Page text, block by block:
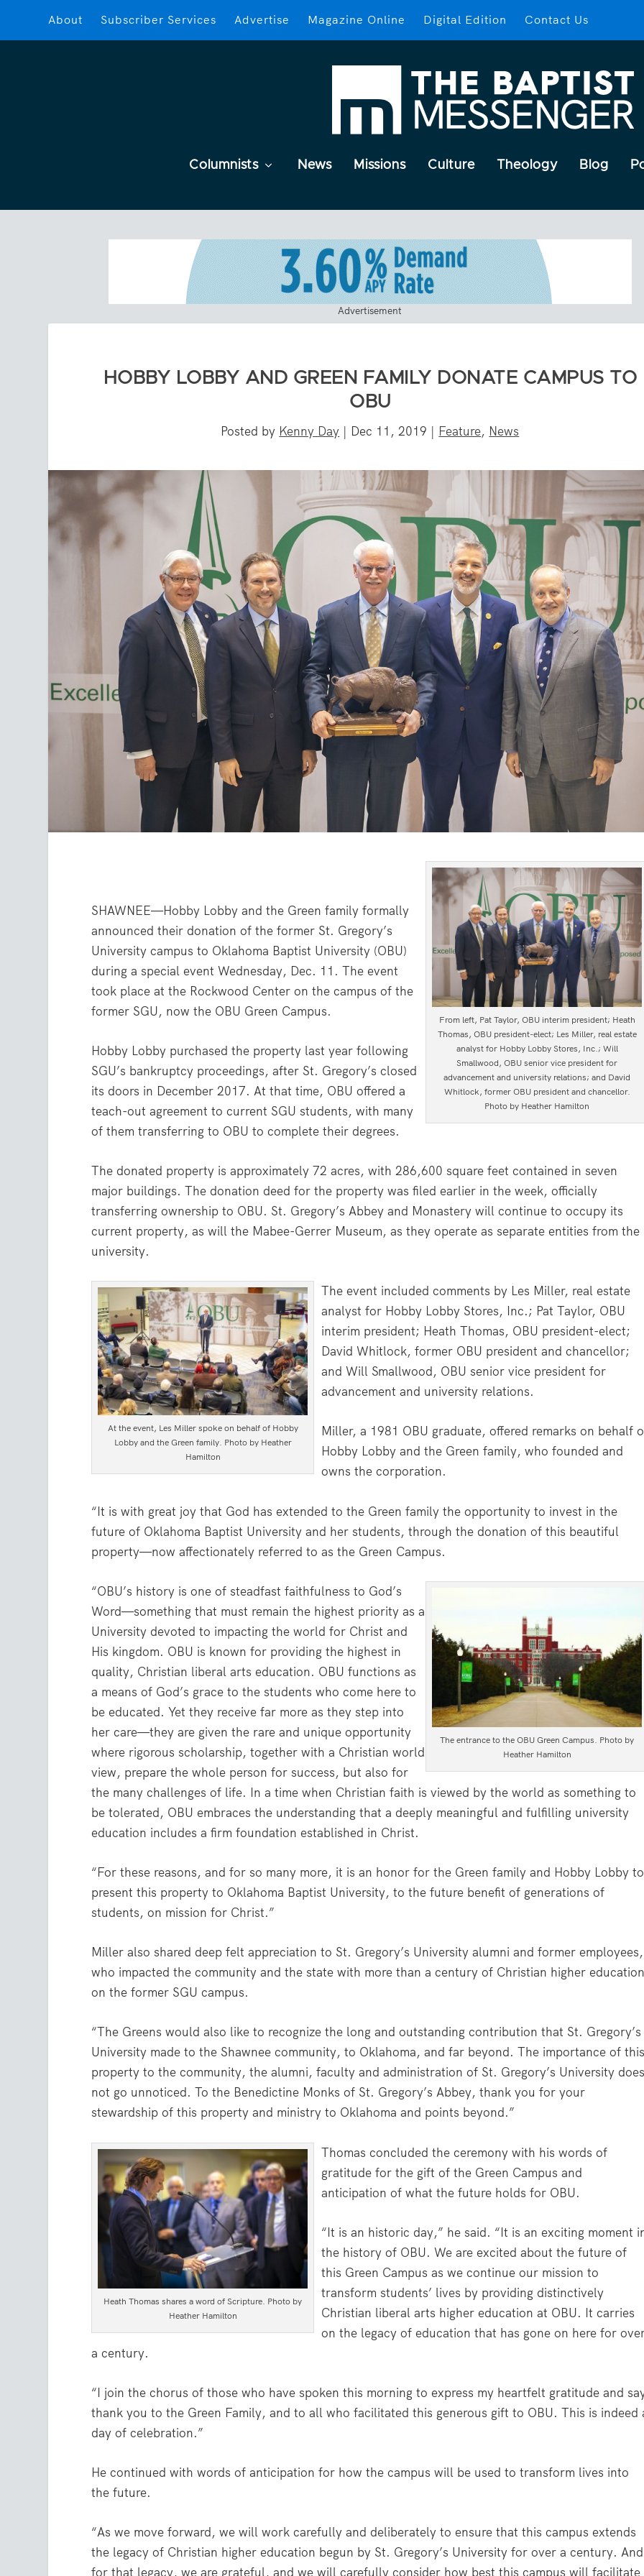
About Subscriber Services Advertise Magazine Online Digital Edition Contact Us
Columnists News Missions Culture Theology Blog
Advertisement
HOBBY LOBBY AND GREEN FAMILY DONATE CAMPUS TO
OBU
Posted by Kenny Day | Dec 11, 2019 | Feature, News
From left, Pat Taylor, OBU interim president; Heath
Thomas, OBU president-elect; Les Miller, real estate
analyst for Hobby Lobby Stores, Inc.; Will
Smallwood, OBU senior vice president for
advancement and university relations; and David
Whitlock, former OBU president and chancellor.
Photo by Heather Hamilton
SHAWNEE—Hobby Lobby and the Green family formally
announced their donation of the former St. Gregory’s
University campus to Oklahoma Baptist University (OBU)
during a special event Wednesday, Dec. 11. The event
took place at the Rockwood Center on the campus of the
former SGU, now the OBU Green Campus.
Hobby Lobby purchased the property last year following
SGU’s bankruptcy proceedings, after St. Gregory’s closed
its doors in December 2017. At that time, OBU offered a
teach-out agreement to current SGU students, with many
of them transferring to OBU to complete their degrees.
The donated property is approximately 72 acres, with 286,600 square feet contained in seven
major buildings. The donation deed for the property was filed earlier in the week, officially
transferring ownership to OBU. St. Gregory’s Abbey and Monastery will continue to occupy its
current property, as will the Mabee-Gerrer Museum, as they operate as separate entities from the
university.
At the event, Les Miller spoke on behalf of Hobby
Lobby and the Green family. Photo by Heather
Hamilton
The event included comments by Les Miller, real estate
analyst for Hobby Lobby Stores, Inc.; Pat Taylor, OBU
interim president; Heath Thomas, OBU president-elect;
David Whitlock, former OBU president and chancellor;
and Will Smallwood, OBU senior vice president for
advancement and university relations.
Miller, a 1981 OBU graduate, offered remarks on behalf
Hobby Lobby and the Green family, who founded and
owns the corporation.
“It is with great joy that God has extended to the Green family the opportunity to invest in the
future of Oklahoma Baptist University and her students, through the donation of this beautiful
property—now affectionately referred to as the Green Campus.
The entrance to the OBU Green Campus. Photo by
Heather Hamilton
“OBU’s history is one of steadfast faithfulness to God’s
Word—something that must remain the highest priority as a
University devoted to impacting the world for Christ and
His kingdom. OBU is known for providing the highest in
quality, Christian liberal arts education. OBU functions as
a means of God’s grace to the students who come here to
be educated. Yet they receive far more as they step into
her care—they are given the rare and unique opportunity
where rigorous scholarship, together with a Christian world
view, prepare the whole person for success, but also for
the many challenges of life. In a time when Christian faith is viewed by the world as something to
be tolerated, OBU embraces the understanding that a deeply meaningful and fulfilling university
education includes a firm foundation established in Christ.
“For these reasons, and for so many more, it is an honor for the Green family and Hobby Lobby to
present this property to Oklahoma Baptist University, to the future benefit of generations of
students, on mission for Christ.”
Miller also shared deep felt appreciation to St. Gregory’s University alumni and former employees,
who impacted the community and the state with more than a century of Christian higher
on the former SGU campus.
“The Greens would also like to recognize the long and outstanding contribution that St. Gregory’s
University made to the Shawnee community, to Oklahoma, and far beyond. The importance of
property to the community, the alumni, faculty and administration of St. Gregory’s University
not go unnoticed. To the Benedictine Monks of St. Gregory’s Abbey, thank you for your
stewardship of this property and ministry to Oklahoma and points beyond.”
Heath Thomas shares a word of Scripture. Photo by
Heather Hamilton
Thomas concluded the ceremony with his words of
gratitude for the gift of the Green Campus and
anticipation of what the future holds for OBU.
“It is an historic day,” he said. “It is an exciting moment
the history of OBU. We are excited about the future of
this Green Campus as we continue our mission to
transform students’ lives by providing distinctively
Christian liberal arts higher education at OBU. It carries
on the legacy of education that has gone on here for
a century.
“I join the chorus of those who have spoken this morning to express my heartfelt gratitude and
thank you to the Green Family, and to all who facilitated this generous gift to OBU. This is indeed
day of celebration.”
He continued with words of anticipation for how the campus will be used to transform lives into
the future.
“As we move forward, we will work carefully and deliberately to ensure that this campus extends
the legacy of Christian higher education begun by St. Gregory’s University for over a century. And
for that legacy, we are grateful, and we will carefully consider how best this campus will facilitate